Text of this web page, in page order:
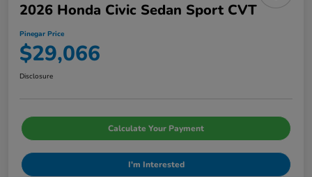
2026 Honda Civic Sedan Sport CVT
Pinegar Price
$29,066
Disclosure
Calculate Your Payment
I'm Interested